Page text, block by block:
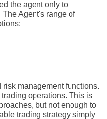
the agent only to
Agent's range of
management functions.
operations. This is
but not enough to
trading strategy simply